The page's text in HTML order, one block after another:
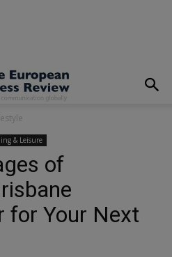
& Leisure
of
for Your Next